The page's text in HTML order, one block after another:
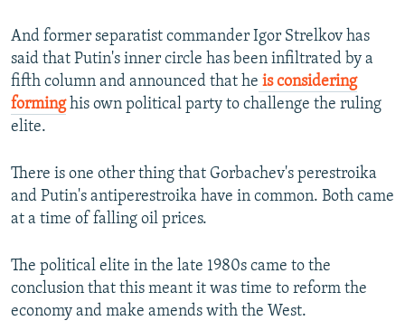
And former separatist commander Igor Strelkov has
said that Putin's inner circle has been infiltrated by a
fifth column and announced that he is considering
forminghis own political party to challenge the ruling
elite.
There is one other thing that Gorbachev's perestroika
and Putin's antiperestroika have in common. Both came
at a time of falling oil prices.
The political elite in the late 1980s came to the
conclusion that this meant it was time to reform the
economy and make amends with the West.